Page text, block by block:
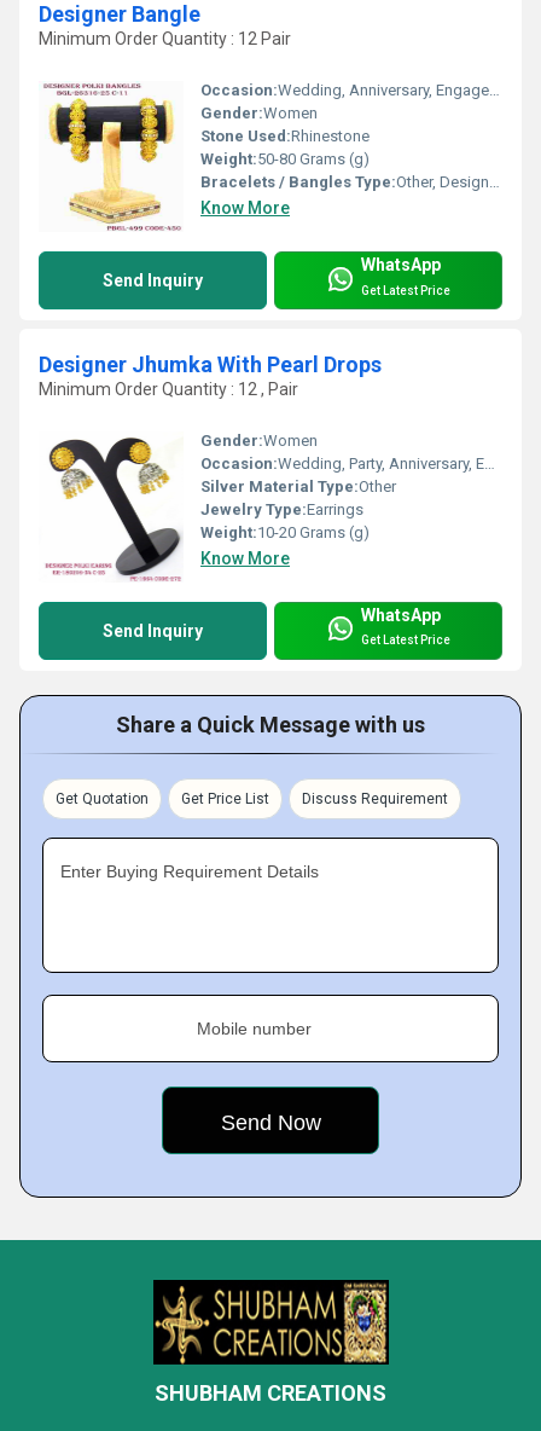
Designer Bangle
Minimum Order Quantity : 12 Pair
Occasion:Wedding, Anniversary, Engagement, Gift, Party
Gender:Women
Stone Used:Rhinestone
Weight:50-80 Grams (g)
Bracelets / Bangles Type:Other, Designer Bangle
Know More
Send Inquiry
WhatsApp
Get Latest Price
Designer Jhumka With Pearl Drops
Minimum Order Quantity : 12 , Pair
Gender:Women
Occasion:Wedding, Party, Anniversary, Engagement, Gift
Silver Material Type:Other
Jewelry Type:Earrings
Weight:10-20 Grams (g)
Know More
Send Inquiry
WhatsApp
Get Latest Price
Share a Quick Message with us
Get Quotation Get Price List Discuss Requirement
Enter Buying Requirement Details
Mobile number
SHUBHAM CREATIONS